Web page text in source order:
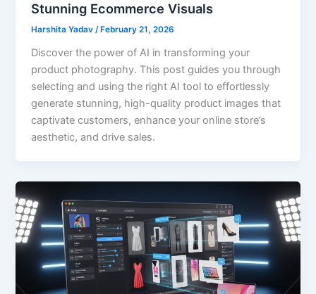
Stunning Ecommerce Visuals
Harshita Yadav/ February 21, 2026
Discover the power of AI in transforming your
product photography. This post guides you through
selecting and using the right AI tool to effortlessly
generate stunning, high-quality product images that
captivate customers, enhance your online store’s
aesthetic, and drive sales.